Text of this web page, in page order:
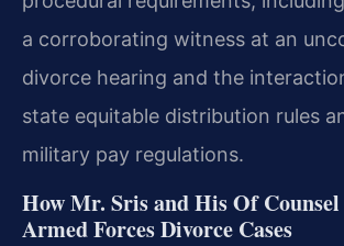
a corroborating witness at an
divorce hearing and the
state equitable distribution rules
military pay regulations.
How Mr. Sris and His Of
Armed Forces Divorce Cases